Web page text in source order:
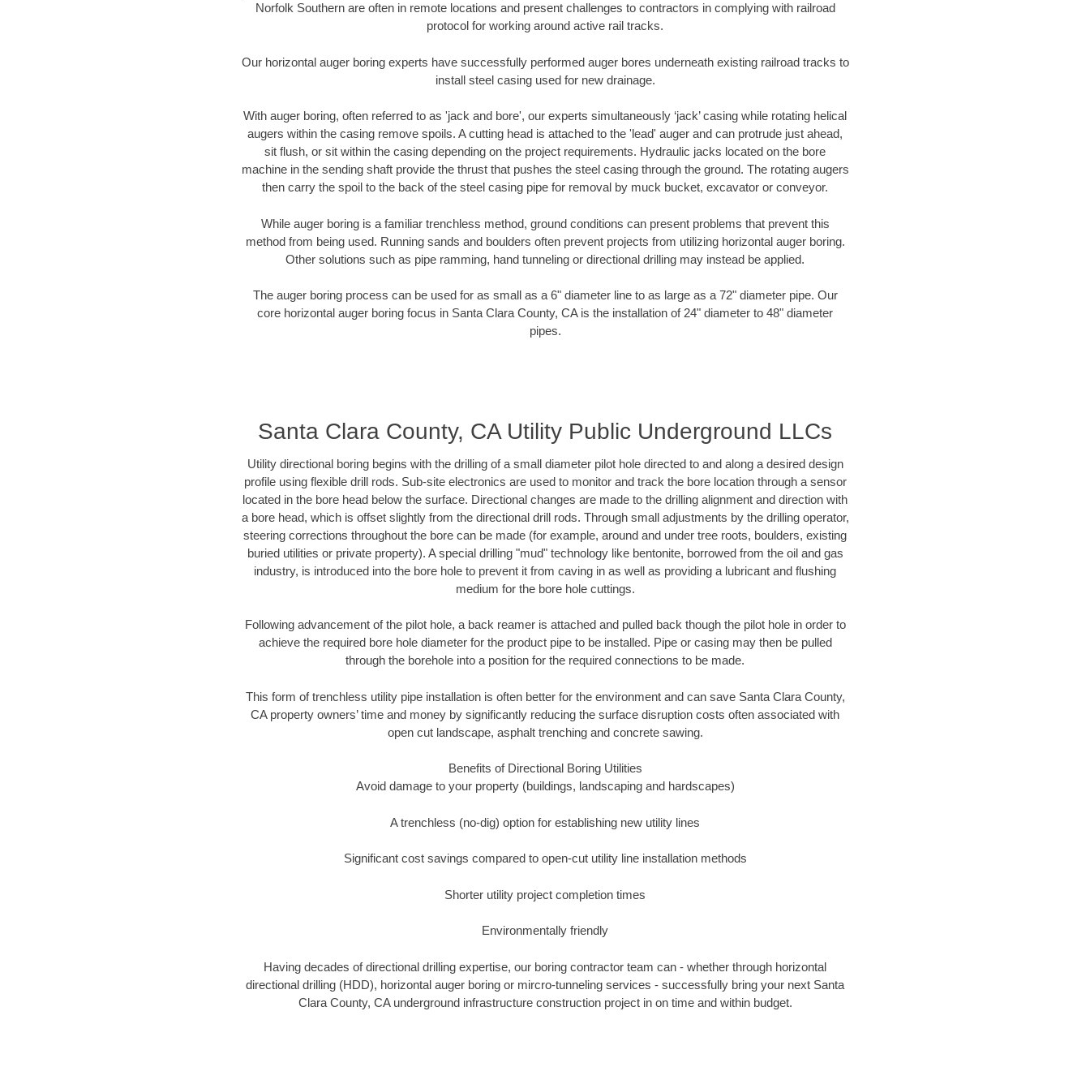
Norfolk Southern are often in remote locations and present challenges to contractors in complying with railroad
protocol for working around active rail tracks.
Our horizontal auger boring experts have successfully performed auger bores underneath existing railroad tracks to
install steel casing used for new drainage.
With auger boring, often referred to as 'jack and bore', our experts simultaneously ‘jack’ casing while rotating helical
augers within the casing remove spoils. A cutting head is attached to the 'lead' auger and can protrude just ahead,
sit flush, or sit within the casing depending on the project requirements. Hydraulic jacks located on the bore
machine in the sending shaft provide the thrust that pushes the steel casing through the ground. The rotating augers
then carry the spoil to the back of the steel casing pipe for removal by muck bucket, excavator or conveyor.
While auger boring is a familiar trenchless method, ground conditions can present problems that prevent this
method from being used. Running sands and boulders often prevent projects from utilizing horizontal auger boring.
Other solutions such as pipe ramming, hand tunneling or directional drilling may instead be applied.
The auger boring process can be used for as small as a 6" diameter line to as large as a 72" diameter pipe. Our
core horizontal auger boring focus in Santa Clara County, CA is the installation of 24" diameter to 48" diameter
pipes.
Santa Clara County, CA Utility Public Underground LLCs
Utility directional boring begins with the drilling of a small diameter pilot hole directed to and along a desired design
profile using flexible drill rods. Sub-site electronics are used to monitor and track the bore location through a sensor
located in the bore head below the surface. Directional changes are made to the drilling alignment and direction with
a bore head, which is offset slightly from the directional drill rods. Through small adjustments by the drilling operator,
steering corrections throughout the bore can be made (for example, around and under tree roots, boulders, existing
buried utilities or private property). A special drilling "mud" technology like bentonite, borrowed from the oil and gas
industry, is introduced into the bore hole to prevent it from caving in as well as providing a lubricant and flushing
medium for the bore hole cuttings.
Following advancement of the pilot hole, a back reamer is attached and pulled back though the pilot hole in order to
achieve the required bore hole diameter for the product pipe to be installed. Pipe or casing may then be pulled
through the borehole into a position for the required connections to be made.
This form of trenchless utility pipe installation is often better for the environment and can save Santa Clara County,
CA property owners’ time and money by significantly reducing the surface disruption costs often associated with
open cut landscape, asphalt trenching and concrete sawing.
Benefits of Directional Boring Utilities
Avoid damage to your property (buildings, landscaping and hardscapes)
A trenchless (no-dig) option for establishing new utility lines
Significant cost savings compared to open-cut utility line installation methods
Shorter utility project completion times
Environmentally friendly
Having decades of directional drilling expertise, our boring contractor team can - whether through horizontal
directional drilling (HDD), horizontal auger boring or mircro-tunneling services - successfully bring your next Santa
Clara County, CA underground infrastructure construction project in on time and within budget.